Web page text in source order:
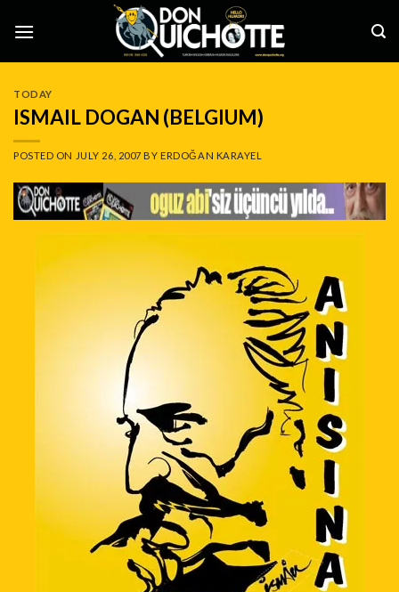
TODAY
ISMAIL DOGAN (BELGIUM)
POSTED ON JULY 26, 2007 BYERDOĞAN KARAYEL